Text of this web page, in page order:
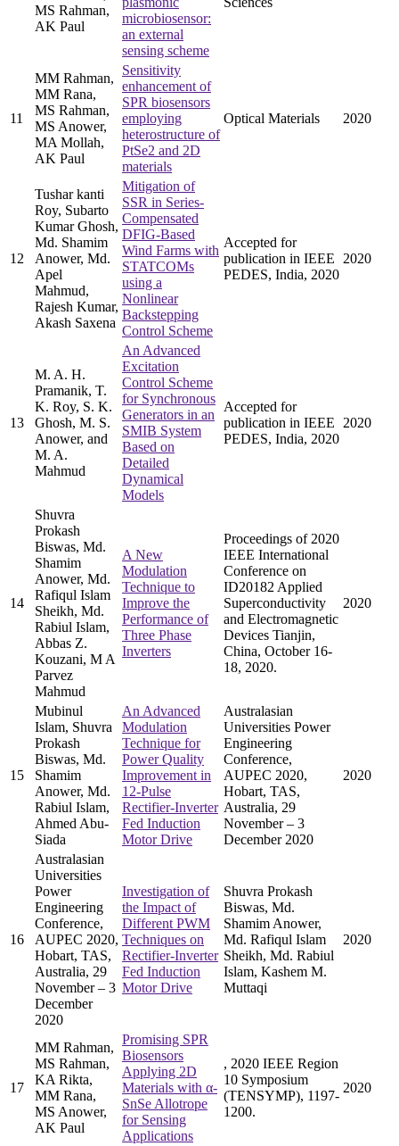
MS Rahman,
AK Paul
microbiosensor:
an external
sensing scheme
11
MM Rahman,
MM Rana,
MS Rahman,
MS Anower,
MA Mollah,
AK Paul
Sensitivity
enhancement of
SPR biosensors
employing
heterostructure of
PtSe2 and 2D
materials
Optical Materials 2020
12
Tushar kanti
Roy, Subarto
Kumar Ghosh,
Md. Shamim
Anower, Md.
Apel
Mahmud,
Rajesh Kumar,
Akash Saxena
Mitigation of
SSR in Series-
Compensated
DFIG-Based
Wind Farms with
STATCOMs
using a
Nonlinear
Backstepping
Control Scheme
Accepted for
publication in IEEE
PEDES, India, 2020
2020
13
M. A. H.
Pramanik, T.
K. Roy, S. K.
Ghosh, M. S.
Anower, and
M. A.
Mahmud
An Advanced
Excitation
Control Scheme
for Synchronous
Generators in an
SMIB System
Based on
Detailed
Dynamical
Models
Accepted for
publication in IEEE
PEDES, India, 2020
2020
14
Shuvra
Prokash
Biswas, Md.
Shamim
Anower, Md.
Rafiqul Islam
Sheikh, Md.
Rabiul Islam,
Abbas Z.
Kouzani, M A
Parvez
Mahmud
A New
Modulation
Technique to
Improve the
Performance of
Three Phase
Inverters
Proceedings of 2020
IEEE International
Conference on
ID20182 Applied
Superconductivity
and Electromagnetic
Devices Tianjin,
China, October 16-
18, 2020.
2020
15
Mubinul
Islam, Shuvra
Prokash
Biswas, Md.
Shamim
Anower, Md.
Rabiul Islam,
Ahmed Abu-
Siada
An Advanced
Modulation
Technique for
Power Quality
Improvement in
12-Pulse
Rectifier-Inverter
Fed Induction
Motor Drive
Australasian
Universities Power
Engineering
Conference,
AUPEC 2020,
Hobart, TAS,
Australia, 29
November – 3
December 2020
2020
16
Australasian
Universities
Power
Engineering
Conference,
AUPEC 2020,
Hobart, TAS,
Australia, 29
November – 3
December
2020
Investigation of
the Impact of
Different PWM
Techniques on
Rectifier-Inverter
Fed Induction
Motor Drive
Shuvra Prokash
Biswas, Md.
Shamim Anower,
Md. Rafiqul Islam
Sheikh, Md. Rabiul
Islam, Kashem M.
Muttaqi
2020
17
MM Rahman,
MS Rahman,
KA Rikta,
MM Rana,
MS Anower,
AK Paul
Promising SPR
Biosensors
Applying 2D
Materials with α-
SnSe Allotrope
for Sensing
Applications
, 2020 IEEE Region
10 Symposium
(TENSYMP), 1197-
1200.
2020